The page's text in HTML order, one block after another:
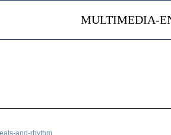
MULTIMEDIA-
and-rhythm